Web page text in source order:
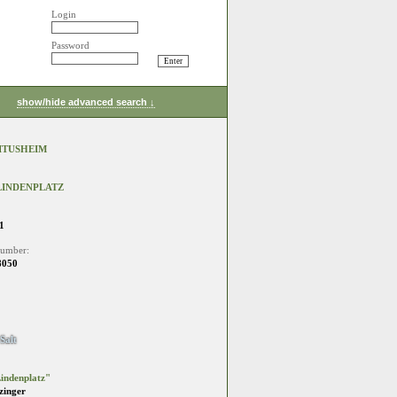
Login
Password
show/hide advanced search ↓